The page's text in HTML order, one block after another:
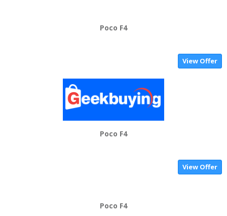
Poco F4
View Offer
Poco F4
View Offer
Poco F4